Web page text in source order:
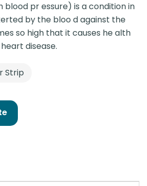
blood pr essure) is a condition in
by the bloo d against the
so high that it causes he alth
disease.
Strip